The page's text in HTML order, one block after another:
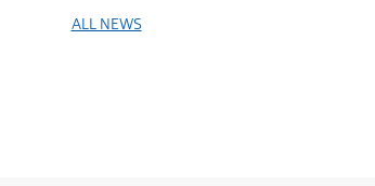
ALL NEWS